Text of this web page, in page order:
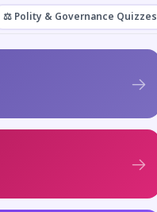
⚖️ Polity & Governance Quizzes